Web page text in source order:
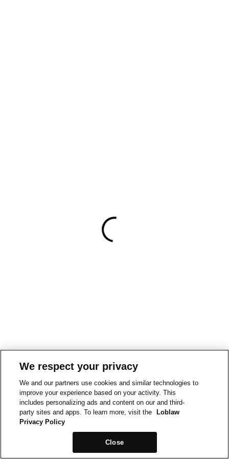
We respect your privacy
We and our partners use cookies and similar technologies to
improve your experience based on your activity. This
includes personalizing ads and content on our and third-
party sites and apps. To learn more, visit the
Loblaw
Privacy Policy
Close